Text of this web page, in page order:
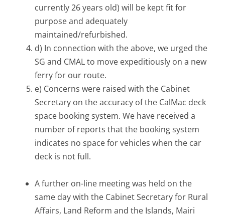
currently 26 years old) will be kept fit for
purpose and adequately
maintained/refurbished.
d) In connection with the above, we urged the
SG and CMAL to move expeditiously on a new
ferry for our route.
e) Concerns were raised with the Cabinet
Secretary on the accuracy of the CalMac deck
space booking system. We have received a
number of reports that the booking system
indicates no space for vehicles when the car
deck is not full.
A further on-line meeting was held on the
same day with the Cabinet Secretary for Rural
Affairs, Land Reform and the Islands, Mairi